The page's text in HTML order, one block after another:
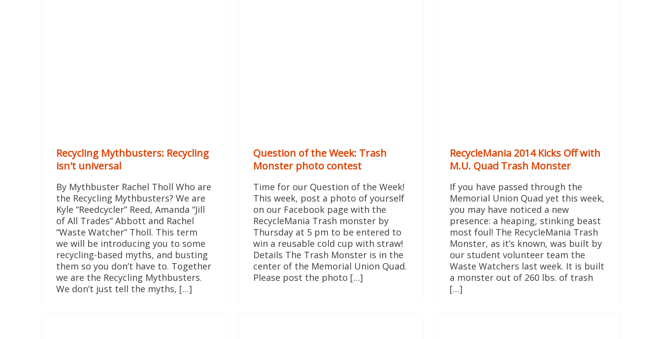
Recycling Mythbusters: Recycling
isn't universal
By Mythbuster Rachel Tholl Who are
the Recycling Mythbusters? We are
Kyle “Reedcycler” Reed, Amanda “Jill
of All Trades” Abbott and Rachel
“Waste Watcher” Tholl. This term
we will be introducing you to some
recycling-based myths, and busting
them so you don’t have to. Together
we are the Recycling Mythbusters.
We don’t just tell the myths, […]
Question of the Week: Trash
Monster photo contest
Time for our Question of the Week!
This week, post a photo of yourself
on our Facebook page with the
RecycleMania Trash monster by
Thursday at 5 pm to be entered to
win a reusable cold cup with straw!
Details The Trash Monster is in the
center of the Memorial Union Quad.
Please post the photo […]
RecycleMania 2014 Kicks Off with
M.U. Quad Trash Monster
If you have passed through the
Memorial Union Quad yet this week,
you may have noticed a new
presence: a heaping, stinking beast
most foul! The RecycleMania Trash
Monster, as it’s known, was built by
our student volunteer team the
Waste Watchers last week. It is built
a monster out of 260 lbs. of trash
[…]